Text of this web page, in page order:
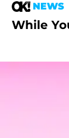
NEWS
While